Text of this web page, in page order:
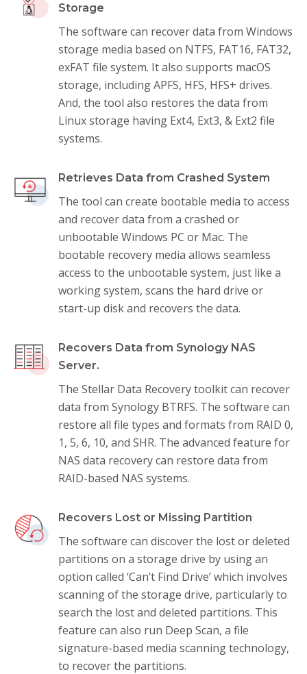
Storage
The software can recover data from Windows
storage media based on NTFS, FAT16, FAT32,
exFAT file system. It also supports macOS
storage, including APFS, HFS, HFS+ drives.
And, the tool also restores the data from
Linux storage having Ext4, Ext3, & Ext2 file
systems.
Retrieves Data from Crashed System
The tool can create bootable media to access
and recover data from a crashed or
unbootable Windows PC or Mac. The
bootable recovery media allows seamless
access to the unbootable system, just like a
working system, scans the hard drive or
start-up disk and recovers the data.
Recovers Data from Synology NAS
Server.
The Stellar Data Recovery toolkit can recover
data from Synology BTRFS. The software can
restore all file types and formats from RAID 0,
1, 5, 6, 10, and SHR. The advanced feature for
NAS data recovery can restore data from
RAID-based NAS systems.
Recovers Lost or Missing Partition
The software can discover the lost or deleted
partitions on a storage drive by using an
option called ‘Can’t Find Drive’ which involves
scanning of the storage drive, particularly to
search the lost and deleted partitions. This
feature can also run Deep Scan, a file
signature-based media scanning technology,
to recover the partitions.